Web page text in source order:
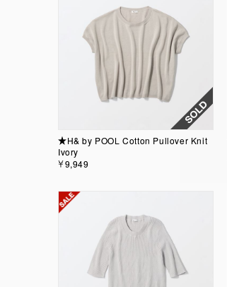
★H& by POOL Cotton Pullover Knit
Ivory
￥9,949